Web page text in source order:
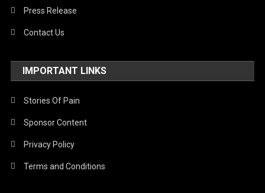
Press Release
Contact Us
IMPORTANT LINKS
Stories Of Pain
Sponsor Content
Privacy Policy
Terms and Conditions